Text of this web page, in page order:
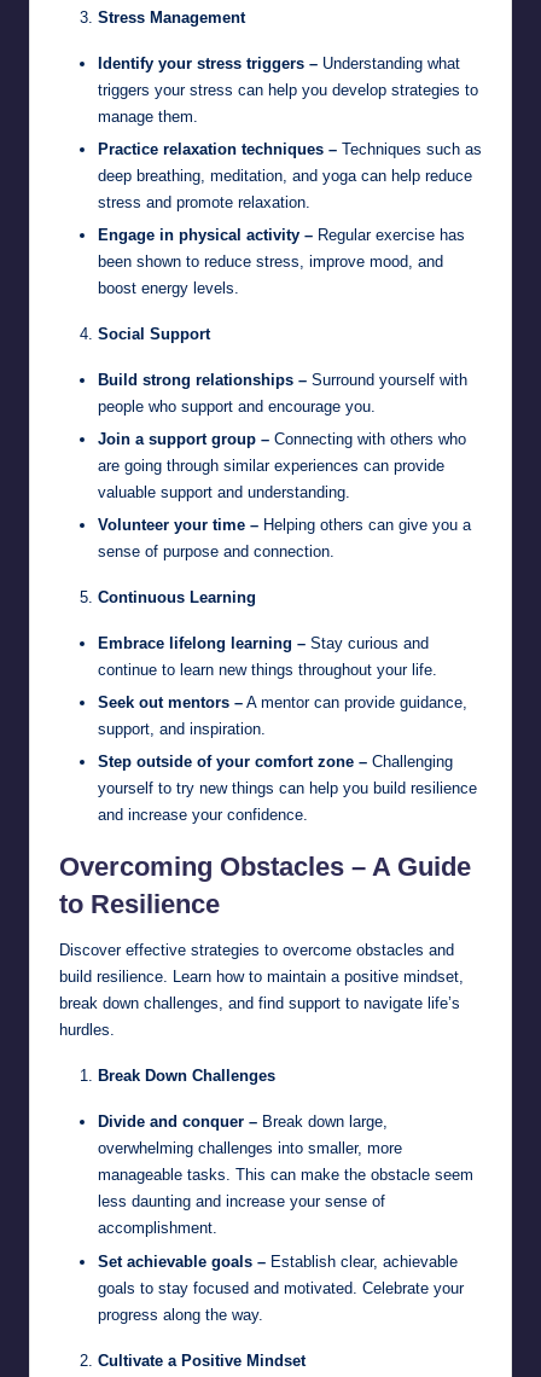
Stress Management
Identify your stress triggers – Understanding what
triggers your stress can help you develop strategies to
manage them.
Practice relaxation techniques – Techniques such as
deep breathing, meditation, and yoga can help reduce
stress and promote relaxation.
Engage in physical activity – Regular exercise has
been shown to reduce stress, improve mood, and
boost energy levels.
Social Support
Build strong relationships – Surround yourself with
people who support and encourage you.
Join a support group – Connecting with others who
are going through similar experiences can provide
valuable support and understanding.
Volunteer your time – Helping others can give you a
sense of purpose and connection.
Continuous Learning
Embrace lifelong learning – Stay curious and
continue to learn new things throughout your life.
Seek out mentors – A mentor can provide guidance,
support, and inspiration.
Step outside of your comfort zone – Challenging
yourself to try new things can help you build resilience
and increase your confidence.
Overcoming Obstacles – A Guide
to Resilience
Discover effective strategies to overcome obstacles and
build resilience. Learn how to maintain a positive mindset,
break down challenges, and find support to navigate life’s
hurdles.
Break Down Challenges
Divide and conquer – Break down large,
overwhelming challenges into smaller, more
manageable tasks. This can make the obstacle seem
less daunting and increase your sense of
accomplishment.
Set achievable goals – Establish clear, achievable
goals to stay focused and motivated. Celebrate your
progress along the way.
Cultivate a Positive Mindset